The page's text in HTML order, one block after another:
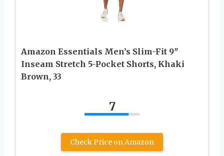
Amazon Essentials Men’s Slim-Fit 9″
Inseam Stretch 5-Pocket Shorts, Khaki
Brown, 33
7
Check Price on Amazon